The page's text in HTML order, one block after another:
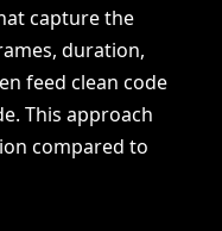
capture the
duration,
feed clean code
This approach
compared to